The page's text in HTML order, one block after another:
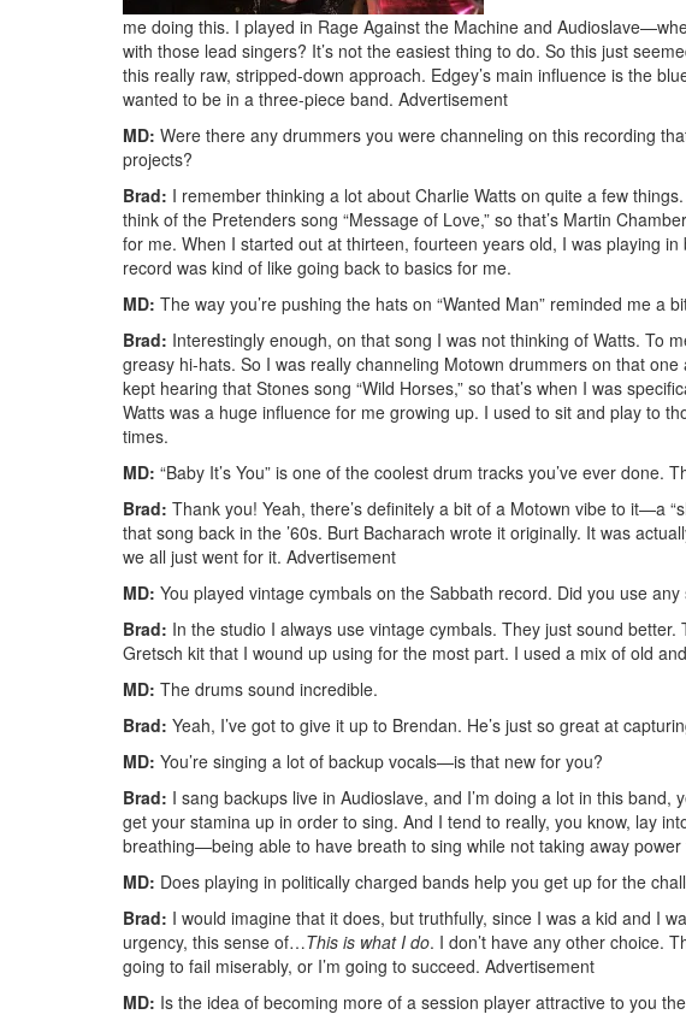
me doing this. I played in Rage Against the Machine and
with those lead singers? It’s not the easiest thing to do. So this just
this really raw, stripped-down approach. Edgey’s main influence is the
wanted to be in a three-piece band. Advertisement
MD: Were there any drummers you were channeling on this recording
projects?
Brad: I remember thinking a lot about Charlie Watts on quite a few
think of the Pretenders song “Message of Love,” so that’s Martin
for me. When I started out at thirteen, fourteen years old, I was playing
record was kind of like going back to basics for me.
MD: The way you’re pushing the hats on “Wanted Man” reminded me a
Brad: Interestingly enough, on that song I was not thinking of Watts. To
greasy hi-hats. So I was really channeling Motown drummers on that one
kept hearing that Stones song “Wild Horses,” so that’s when I was
Watts was a huge influence for me growing up. I used to sit and play to
times.
MD: “Baby It’s You” is one of the coolest drum tracks you’ve ever done.
Brad: Thank you! Yeah, there’s definitely a bit of a Motown vibe to it—a
that song back in the ’60s. Burt Bacharach wrote it originally. It was
we all just went for it. Advertisement
MD: You played vintage cymbals on the Sabbath record. Did you use
Brad: In the studio I always use vintage cymbals. They just sound better.
Gretsch kit that I wound up using for the most part. I used a mix of old
MD: The drums sound incredible.
Brad: Yeah, I’ve got to give it up to Brendan. He’s just so great at
MD: You’re singing a lot of backup vocals—is that new for you?
Brad: I sang backups live in Audioslave, and I’m doing a lot in this band,
get your stamina up in order to sing. And I tend to really, you know, lay
breathing—being able to have breath to sing while not taking away
MD: Does playing in politically charged bands help you get up for the
Brad: I would imagine that it does, but truthfully, since I was a kid and I
urgency, this sense of…This is what I do. I don’t have any other choice.
going to fail miserably, or I’m going to succeed. Advertisement
MD: Is the idea of becoming more of a session player attractive to you